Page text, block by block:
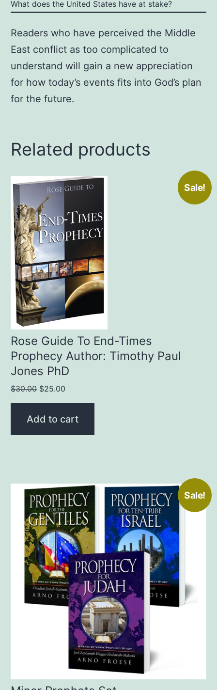
What does the United States have at stake?
Readers who have perceived the Middle
East conflict as too complicated to
understand will gain a new appreciation
for how today’s events fits into God’s plan
for the future.
Related products
Sale!
Rose Guide To End-Times
Prophecy Author: Timothy Paul
Jones PhD
$30.00 Original
price
was:
$25.00
price
Add to cart
Sale!